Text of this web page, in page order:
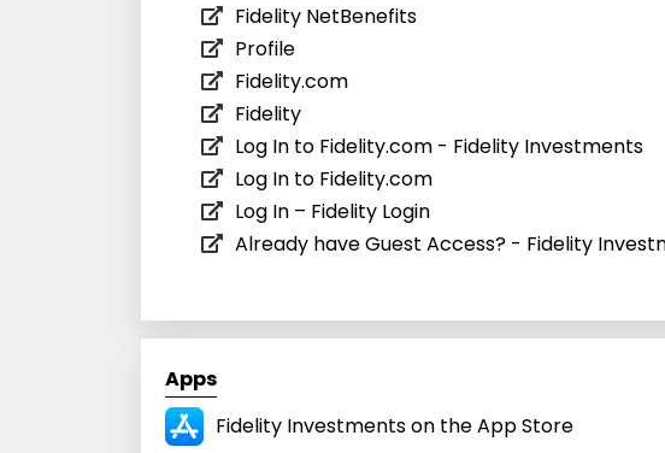
Fidelity NetBenefits
Profile
Fidelity.com
Fidelity
Log In to Fidelity.com - Fidelity Investments
Log In to Fidelity.com
Log In – Fidelity Login
Already have Guest Access? - Fidelity
Apps
Fidelity Investments on the App Store